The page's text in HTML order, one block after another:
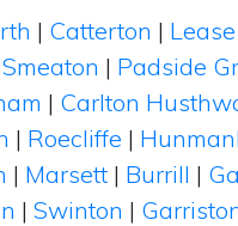
| Catterton |
| Padside
| Carlton
| Roecliffe |
| Marsett | Burrill |
| Swinton |